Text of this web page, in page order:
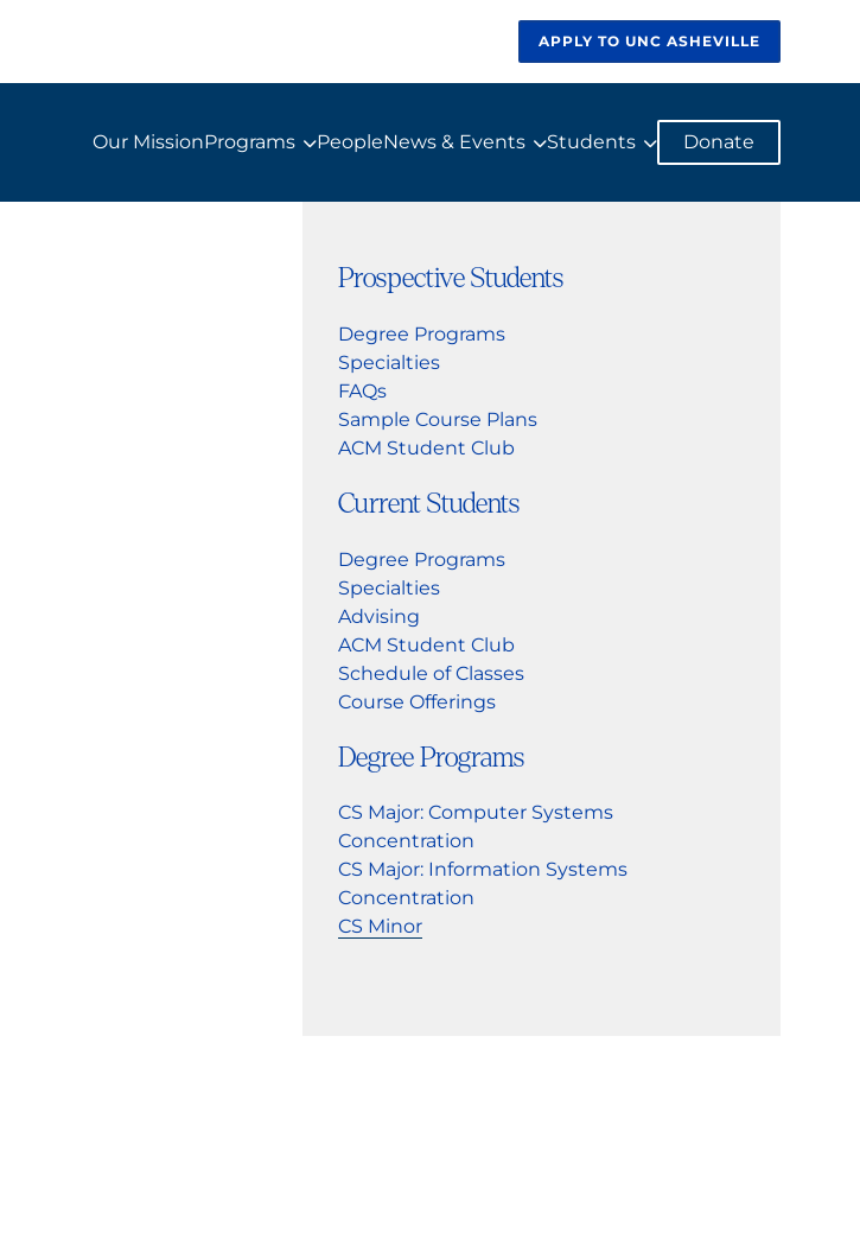
APPLY TO UNC ASHEVILLE
Our MissionPrograms PeopleNews & Events Students Donate
Prospective Students
Degree Programs
Specialties
FAQs
Sample Course Plans
ACM Student Club
Current Students
Degree Programs
Specialties
Advising
ACM Student Club
Schedule of Classes
Course Offerings
Degree Programs
CS Major: Computer Systems
Concentration
CS Major: Information Systems
Concentration
CS Minor